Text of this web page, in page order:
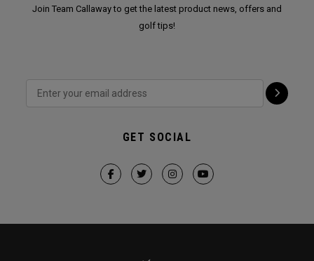
Join Team Callaway to get the latest product news, offers and
golf tips!
GET SOCIAL